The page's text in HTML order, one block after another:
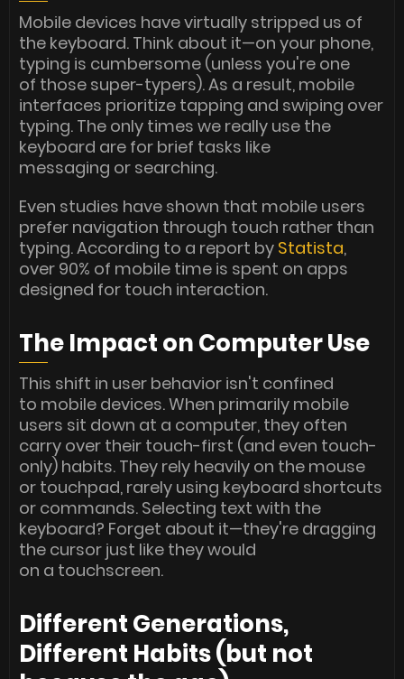
Mobile devices have virtually stripped us of
the keyboard. Think about it—on your phone,
typing is cumbersome (unless you're one
of those super-typers). As a result, mobile
interfaces prioritize tapping and swiping over
typing. The only times we really use the
keyboard are for brief tasks like
messaging or searching.
Even studies have shown that mobile users
prefer navigation through touch rather than
typing. According to a report by Statista,
over 90% of mobile time is spent on apps
designed for touch interaction.
The Impact on Computer Use
This shift in user behavior isn't confined
to mobile devices. When primarily mobile
users sit down at a computer, they often
carry over their touch-first (and even touch-
only) habits. They rely heavily on the mouse
or touchpad, rarely using keyboard shortcuts
or commands. Selecting text with the
keyboard? Forget about it—they're dragging
the cursor just like they would
on a touchscreen.
Different Generations,
Different Habits (but not